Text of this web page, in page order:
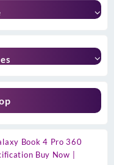
Book 4 Pro 360
Buy Now |